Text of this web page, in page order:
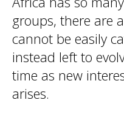
groups, there are
cannot be easily
instead left to
time as new
arises.